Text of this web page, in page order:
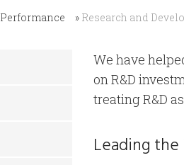
Performance » Research and
We have
on R&D
treating R&D
Leading